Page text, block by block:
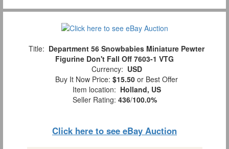
Title: Department 56 Snowbabies Miniature Pewter
Figurine Don't Fall Off 7603-1 VTG
Currency: USD
Buy It Now Price: $15.50 or Best Offer
Item location: Holland, US
Seller Rating: 436/100.0%
Click here to see eBay Auction